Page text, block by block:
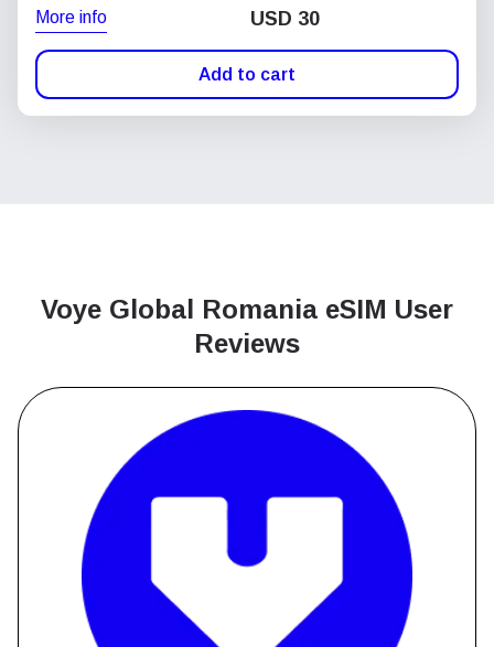
More info USD 30
Add to cart
Voye Global Romania eSIM User
Reviews